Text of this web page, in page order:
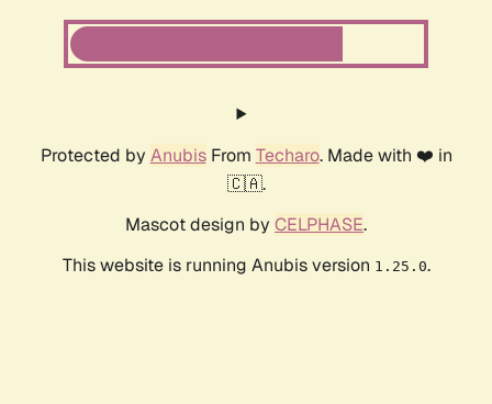
Protected by AnubisFrom Techaro. Made with ❤️ in
🇨🇦.
Mascot design by CELPHASE.
This website is running Anubis version 1.25.0.